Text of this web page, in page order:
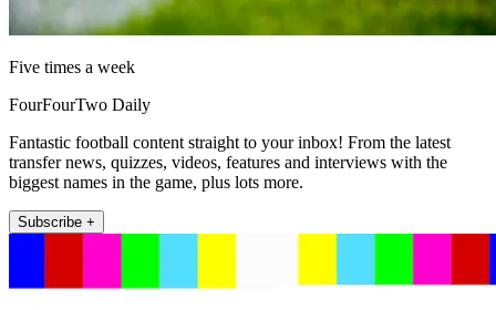
Five times a week
FourFourTwo Daily
Fantastic football content straight to your inbox! From the latest
transfer news, quizzes, videos, features and interviews with the
biggest names in the game, plus lots more.
Subscribe +